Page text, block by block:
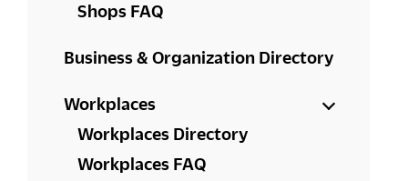
Shops FAQ
Business & Organization Directory
Workplaces
Workplaces Directory
Workplaces FAQ